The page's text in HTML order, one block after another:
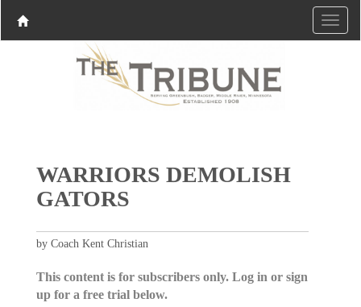
WARRIORS DEMOLISH
GATORS
by Coach Kent Christian
This content is for subscribers only. Log in or sign
up for a free trial below.